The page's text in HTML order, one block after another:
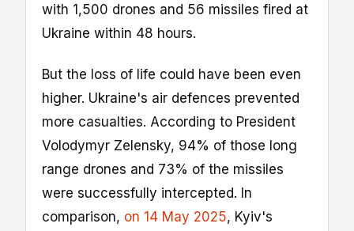
with 1,500 drones and 56 missiles fired at
Ukraine within 48 hours.
But the loss of life could have been even
higher. Ukraine's air defences prevented
more casualties. According to President
Volodymyr Zelensky, 94% of those long
range drones and 73% of the missiles
were successfully intercepted. In
comparison, on 14 May 2025, Kyiv's